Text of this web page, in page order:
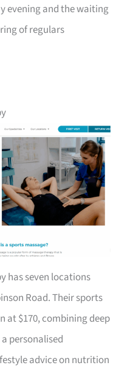
evening and the waiting
of regulars
has seven locations
Road. Their sports
at $170, combining deep
personalised
advice on nutrition